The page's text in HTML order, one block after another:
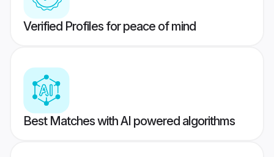
Verified Profiles for peace of mind
Best Matches with AI powered algorithms